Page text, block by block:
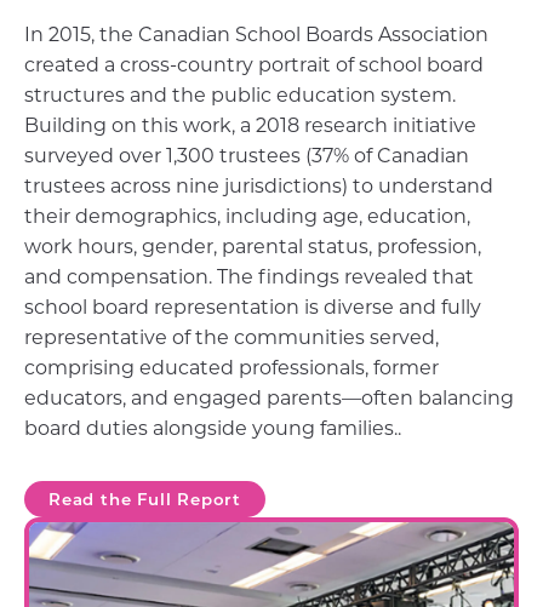
In 2015, the Canadian School Boards Association
created a cross-country portrait of school board
structures and the public education system.
Building on this work, a 2018 research initiative
surveyed over 1,300 trustees (37% of Canadian
trustees across nine jurisdictions) to understand
their demographics, including age, education,
work hours, gender, parental status, profession,
and compensation. The findings revealed that
school board representation is diverse and fully
representative of the communities served,
comprising educated professionals, former
educators, and engaged parents—often balancing
board duties alongside young families..
Read the Full Report